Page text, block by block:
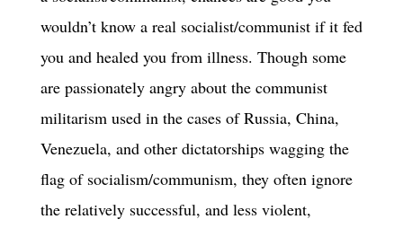
wouldn’t know a real socialist/communist if it fed
you and healed you from illness. Though some
are passionately angry about the communist
militarism used in the cases of Russia, China,
Venezuela, and other dictatorships wagging the
flag of socialism/communism, they often ignore
the relatively successful, and less violent,